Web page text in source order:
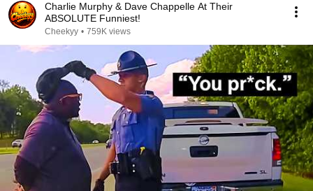
Charlie Murphy & Dave Chappelle At Their
ABSOLUTE Funniest!
Cheekyy • 759K views